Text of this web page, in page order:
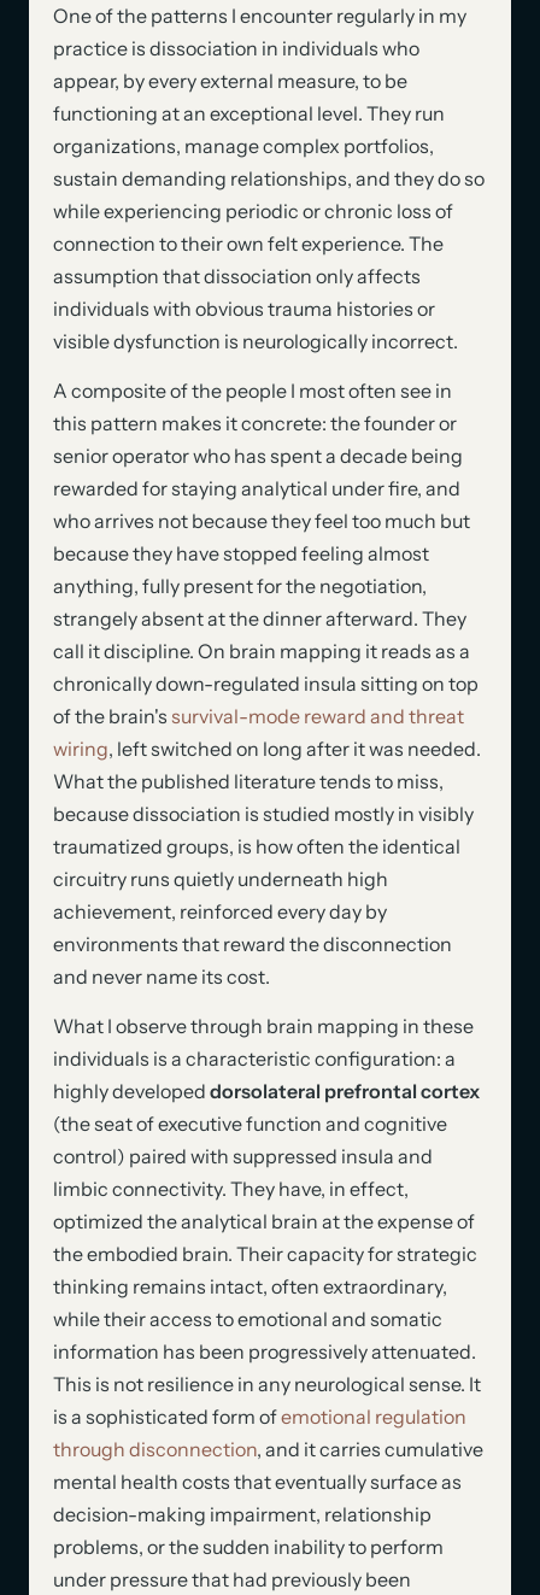
One of the patterns I encounter regularly in my
practice is dissociation in individuals who
appear, by every external measure, to be
functioning at an exceptional level. They run
organizations, manage complex portfolios,
sustain demanding relationships, and they do so
while experiencing periodic or chronic loss of
connection to their own felt experience. The
assumption that dissociation only affects
individuals with obvious trauma histories or
visible dysfunction is neurologically incorrect.
A composite of the people I most often see in
this pattern makes it concrete: the founder or
senior operator who has spent a decade being
rewarded for staying analytical under fire, and
who arrives not because they feel too much but
because they have stopped feeling almost
anything, fully present for the negotiation,
strangely absent at the dinner afterward. They
call it discipline. On brain mapping it reads as a
chronically down-regulated insula sitting on top
of the brain's survival-mode reward and threat
wiring, left switched on long after it was needed.
What the published literature tends to miss,
because dissociation is studied mostly in visibly
traumatized groups, is how often the identical
circuitry runs quietly underneath high
achievement, reinforced every day by
environments that reward the disconnection
and never name its cost.
What I observe through brain mapping in these
individuals is a characteristic configuration: a
highly developed dorsolateral prefrontal cortex
(the seat of executive function and cognitive
control) paired with suppressed insula and
limbic connectivity. They have, in effect,
optimized the analytical brain at the expense of
the embodied brain. Their capacity for strategic
thinking remains intact, often extraordinary,
while their access to emotional and somatic
information has been progressively attenuated.
This is not resilience in any neurological sense. It
is a sophisticated form ofemotional regulation
through disconnection, and it carries cumulative
mental health costs that eventually surface as
decision-making impairment, relationship
problems, or the sudden inability to perform
under pressure that had previously been